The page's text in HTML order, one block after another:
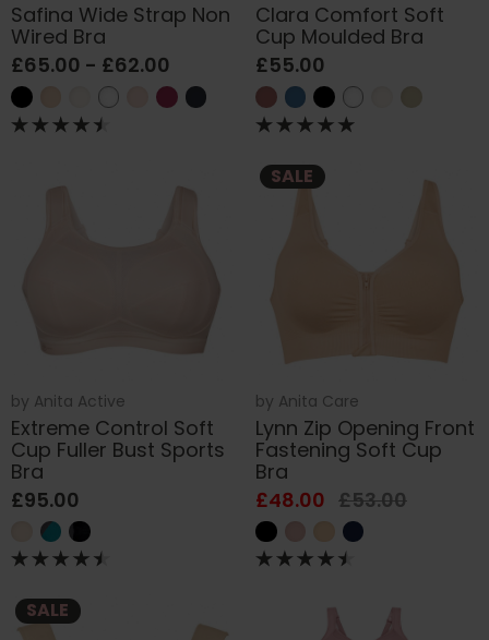
Safina Wide Strap Non
Wired Bra
£65.00 - £62.00
Clara Comfort Soft
Cup Moulded Bra
£55.00
by Anita Active
Extreme Control Soft
Cup Fuller Bust Sports
Bra
£95.00
SALE
by Anita Care
Lynn Zip Opening Front
Fastening Soft Cup
Bra
£48.00 £53.00
SALE